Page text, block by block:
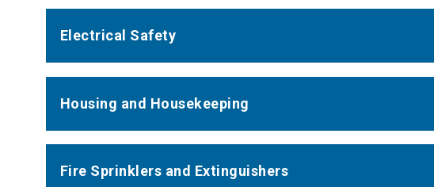
Electrical Safety
Housing and Housekeeping
Fire Sprinklers and Extinguishers